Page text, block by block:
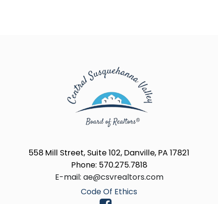
558 Mill Street, Suite 102, Danville, PA 17821
Phone: 570.275.7818
E-mail: ae@csvrealtors.com
Code Of Ethics